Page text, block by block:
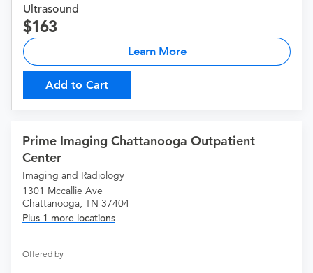
Ultrasound
163
Learn More
Add to Cart
Prime Imaging Chattanooga Outpatient
Center
Imaging and Radiology
1301 Mccallie Ave
Chattanooga, TN 37404
Plus 1 more locations
Offered by